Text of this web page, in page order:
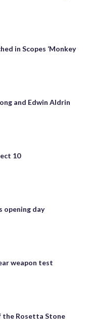
in Scopes ‘Monkey
and Edwin Aldrin
10
opening day
weapon test
the Rosetta Stone